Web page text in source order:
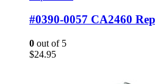
#0390-0057 CA2460
0 out of 5
$24.95